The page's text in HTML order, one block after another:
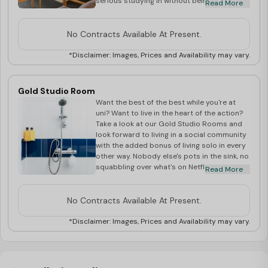
for you. You'll still have endless
Village Life events, too.
Read More
No Contracts Available At Present.
*Disclaimer: Images, Prices and Availability may vary.
Gold Studio Room
Want the best of the best while you're at
uni? Want to live in the heart of the action?
Take a look at our Gold Studio Rooms and
look forward to living in a social community
with the added bonus of living solo in every
other way. Nobody else's pots in the sink, no
squabbling over what's on Netflix - until you
space and a handy breakfast bar alongside
Read More
No Contracts Available At Present.
*Disclaimer: Images, Prices and Availability may vary.